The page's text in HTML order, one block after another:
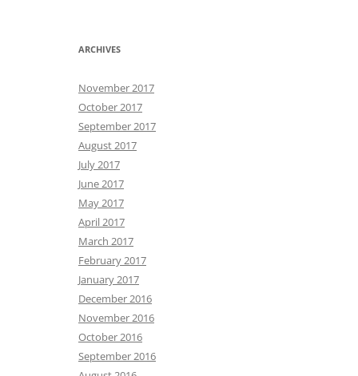
ARCHIVES
November 2017
October 2017
September 2017
August 2017
July 2017
June 2017
May 2017
April 2017
March 2017
February 2017
January 2017
December 2016
November 2016
October 2016
September 2016